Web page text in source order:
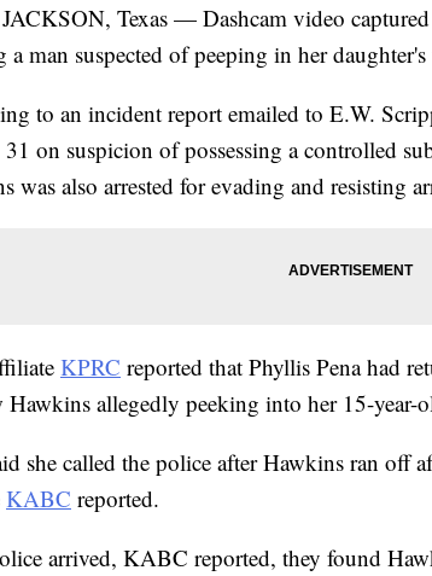
Texas — Dashcam video captured
a man suspected of peeping in her
to an incident report emailed to E.W.
on suspicion of possessing a controlled
was also arrested for evading and resisting
KPRC reported that Phyllis Pena had
Hawkins allegedly peeking into her 15-year-
she called the police after Hawkins ran
KABC reported.
arrived, KABC reported, they found